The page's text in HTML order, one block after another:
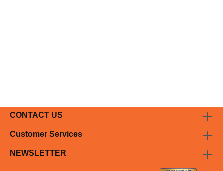
CONTACT US
Customer Services
NEWSLETTER